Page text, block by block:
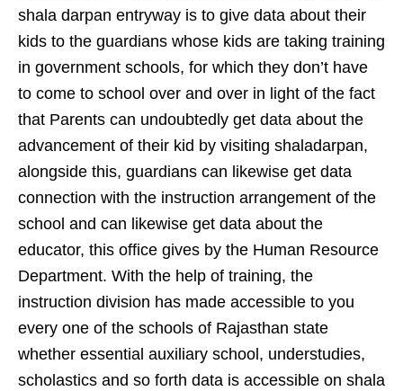
shala darpan entryway is to give data about their
kids to the guardians whose kids are taking training
in government schools, for which they don’t have
to come to school over and over in light of the fact
that Parents can undoubtedly get data about the
advancement of their kid by visiting shaladarpan,
alongside this, guardians can likewise get data
connection with the instruction arrangement of the
school and can likewise get data about the
educator, this office gives by the Human Resource
Department. With the help of training, the
instruction division has made accessible to you
every one of the schools of Rajasthan state
whether essential auxiliary school, understudies,
scholastics and so forth data is accessible on shala